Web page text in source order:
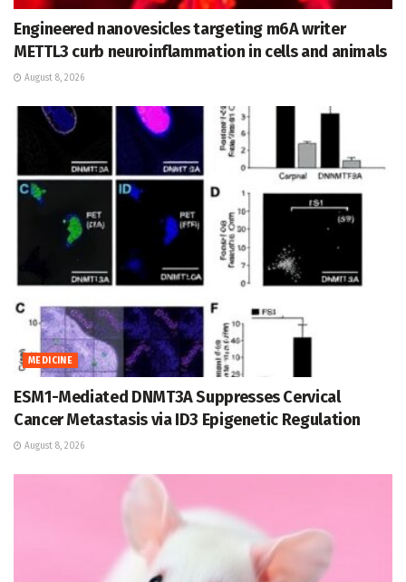
Engineered nanovesicles targeting m6A writer
METTL3 curb neuroinflammation in cells and animals
August 8, 2026
MEDICINE
ESM1-Mediated DNMT3A Suppresses Cervical
Cancer Metastasis via ID3 Epigenetic Regulation
August 8, 2026